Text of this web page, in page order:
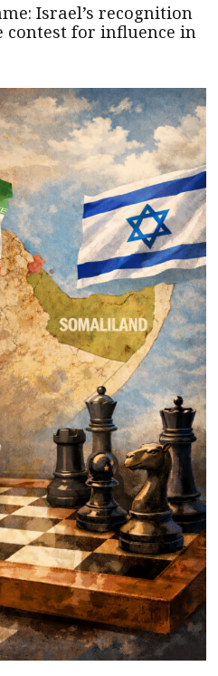
Israel’s recognition
contest for influence in